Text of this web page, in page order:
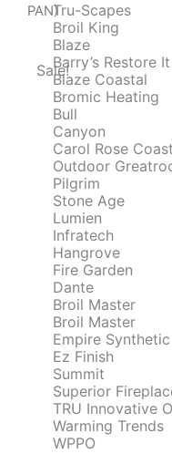
Tru-Scapes
Broil King
Blaze
Barry’s Restore
Blaze Coastal
Bromic Heating
Bull
Canyon
Carol Rose
Outdoor
Pilgrim
Stone Age
Lumien
Infratech
Hangrove
Fire Garden
Dante
Broil Master
Broil Master
Empire
Ez Finish
Summit
Superior
TRU Innovative
Warming Trends
WPPO
PAN)
Sale!